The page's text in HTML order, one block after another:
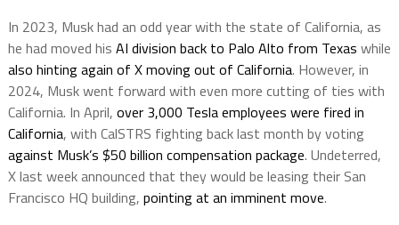
In 2023, Musk had an odd year with the state of California, as
he had moved his AI division back to Palo Alto from Texas while
also hinting again of X moving out of California. However, in
2024, Musk went forward with even more cutting of ties with
California. In April, over 3,000 Tesla employees were fired in
California, with CalSTRS fighting back last month by voting
against Musk’s $50 billion compensation package. Undeterred,
X last week announced that they would be leasing their San
Francisco HQ building, pointing at an imminent move.